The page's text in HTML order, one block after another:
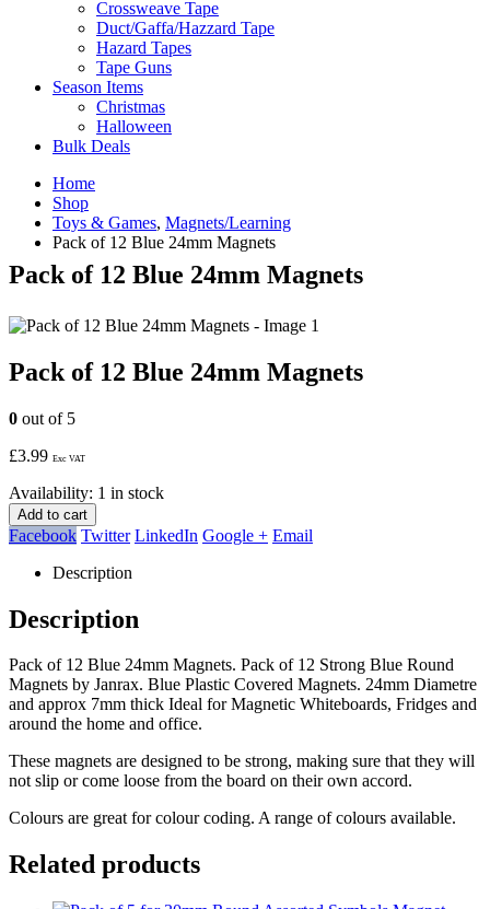
Crossweave Tape
Duct/Gaffa/Hazzard Tape
Hazard Tapes
Tape Guns
Season Items
Christmas
Halloween
Bulk Deals
Home
Shop
Toys & Games, Magnets/Learning
Pack of 12 Blue 24mm Magnets
Pack of 12 Blue 24mm Magnets
Pack of 12 Blue 24mm Magnets
0 out of 5
£3.99 Exc VAT
Availability: 1 in stock
Add to cart
Facebook Twitter LinkedIn Google + Email
Description
Description
Pack of 12 Blue 24mm Magnets. Pack of 12 Strong Blue Round
Magnets by Janrax. Blue Plastic Covered Magnets. 24mm Diametre
and approx 7mm thick Ideal for Magnetic Whiteboards, Fridges and
around the home and office.
These magnets are designed to be strong, making sure that they will
not slip or come loose from the board on their own accord.
Colours are great for colour coding. A range of colours available.
Related products